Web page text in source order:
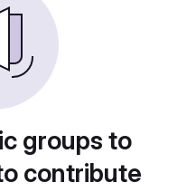
groups to
contribute